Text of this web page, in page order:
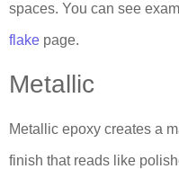
spaces. You can see
flake page.
Metallic
Metallic epoxy creates a
finish that reads like